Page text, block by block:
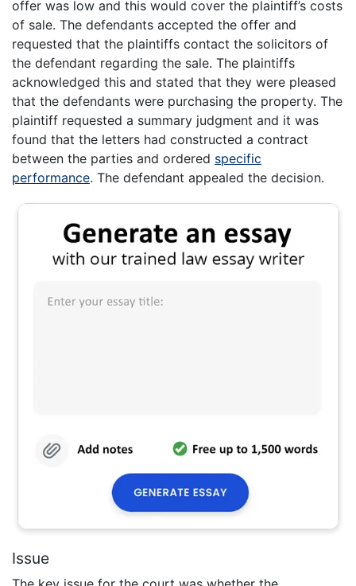
offer was low and this would cover the plaintiff’s costs
of sale. The defendants accepted the offer and
requested that the plaintiffs contact the solicitors of
the defendant regarding the sale. The plaintiffs
acknowledged this and stated that they were pleased
that the defendants were purchasing the property. The
plaintiff requested a summary judgment and it was
found that the letters had constructed a contract
between the parties and ordered specific
performance. The defendant appealed the decision.
Issue